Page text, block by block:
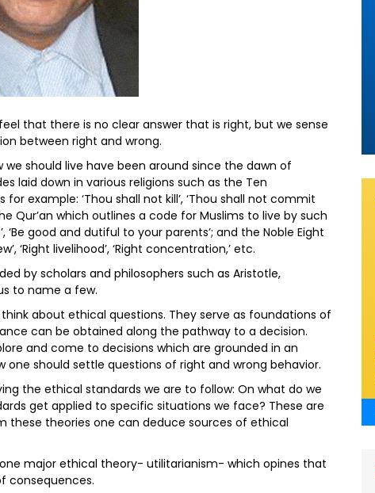
that there is no clear answer that is right, but we sense
between right and wrong.
should live have been around since the dawn of
laid down in various religions such as the Ten
example: ‘Thou shall not kill’, ‘Thou shall not commit
Qur’an which outlines a code for Muslims to live by such
good and dutiful to your parents’; and the Noble Eight
‘Right livelihood’, ‘Right concentration,’ etc.
by scholars and philosophers such as Aristotle,
to name a few.
about ethical questions. They serve as foundations of
can be obtained along the pathway to a decision.
and come to decisions which are grounded in an
should settle questions of right and wrong behavior.
the ethical standards we are to follow: On what do we
get applied to specific situations we face? These are
these theories one can deduce sources of ethical
major ethical theory- utilitarianism- which opines that
consequences.